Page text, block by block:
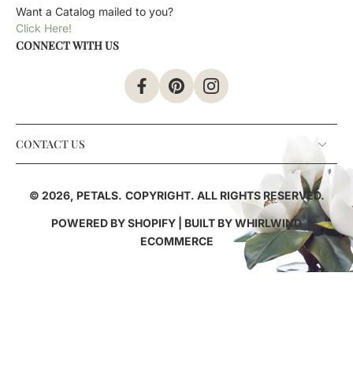
Want a Catalog mailed to you?
Click Here!
CONNECT WITH US
CONTACT US
© 2026, PETALS. COPYRIGHT. ALL RIGHTS RESERVED.
POWERED BY SHOPIFY | BUILT BYWHIRLWIND
ECOMMERCE